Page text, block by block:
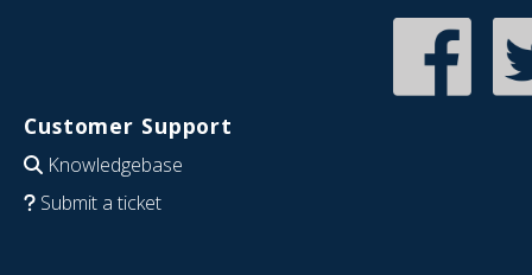
Customer Support
Knowledgebase
Submit a ticket